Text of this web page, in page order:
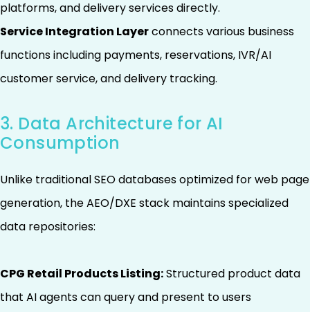
platforms, and delivery services directly.
Service Integration Layerconnects various business
functions including payments, reservations, IVR/AI
customer service, and delivery tracking.
3. Data Architecture for AI
Consumption
Unlike traditional SEO databases optimized for web page
generation, the AEO/DXE stack maintains specialized
data repositories:
CPG Retail Products Listing:Structured product data
that AI agents can query and present to users